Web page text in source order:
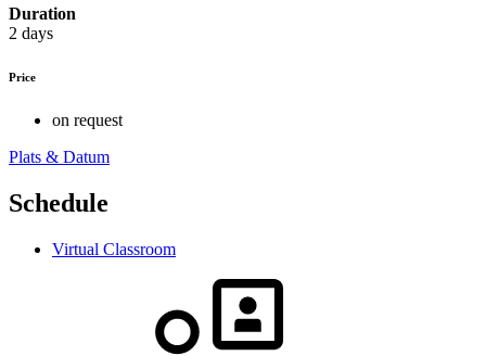
Duration
2 days
Price
on request
Plats & Datum
Schedule
Virtual Classroom